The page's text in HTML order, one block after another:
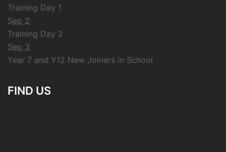
Training Day 1
Sep 2
Training Day 2
Sep 3
Year 7 and Y12 New Joiners in School
FIND US